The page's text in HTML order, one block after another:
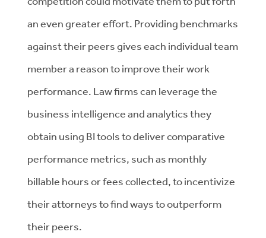
an even greater effort. Providing benchmarks
against their peers gives each individual team
member a reason to improve their work
performance. Law firms can leverage the
business intelligence and analytics they
obtain using BI tools to deliver comparative
performance metrics, such as monthly
billable hours or fees collected, to incentivize
their attorneys to find ways to outperform
their peers.